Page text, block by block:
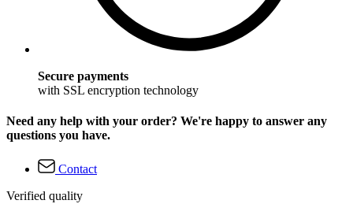
Secure payments
with SSL encryption technology
Need any help with your order? We're happy to answer any
questions you have.
Contact
Verified quality